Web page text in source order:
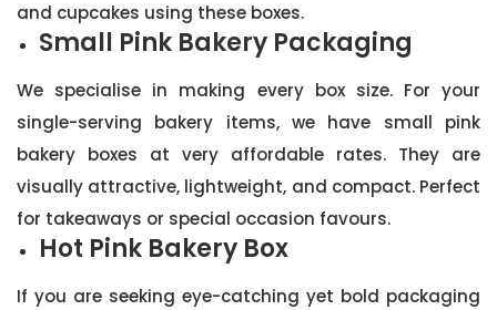
and cupcakes using these boxes.
Small Pink Bakery Packaging
We specialise in making every box size. For your
single-serving bakery items, we have small pink
bakery boxes at very affordable rates. They are
visually attractive, lightweight, and compact. Perfect
for takeaways or special occasion favours.
Hot Pink Bakery Box
If you are seeking eye-catching yet bold packaging